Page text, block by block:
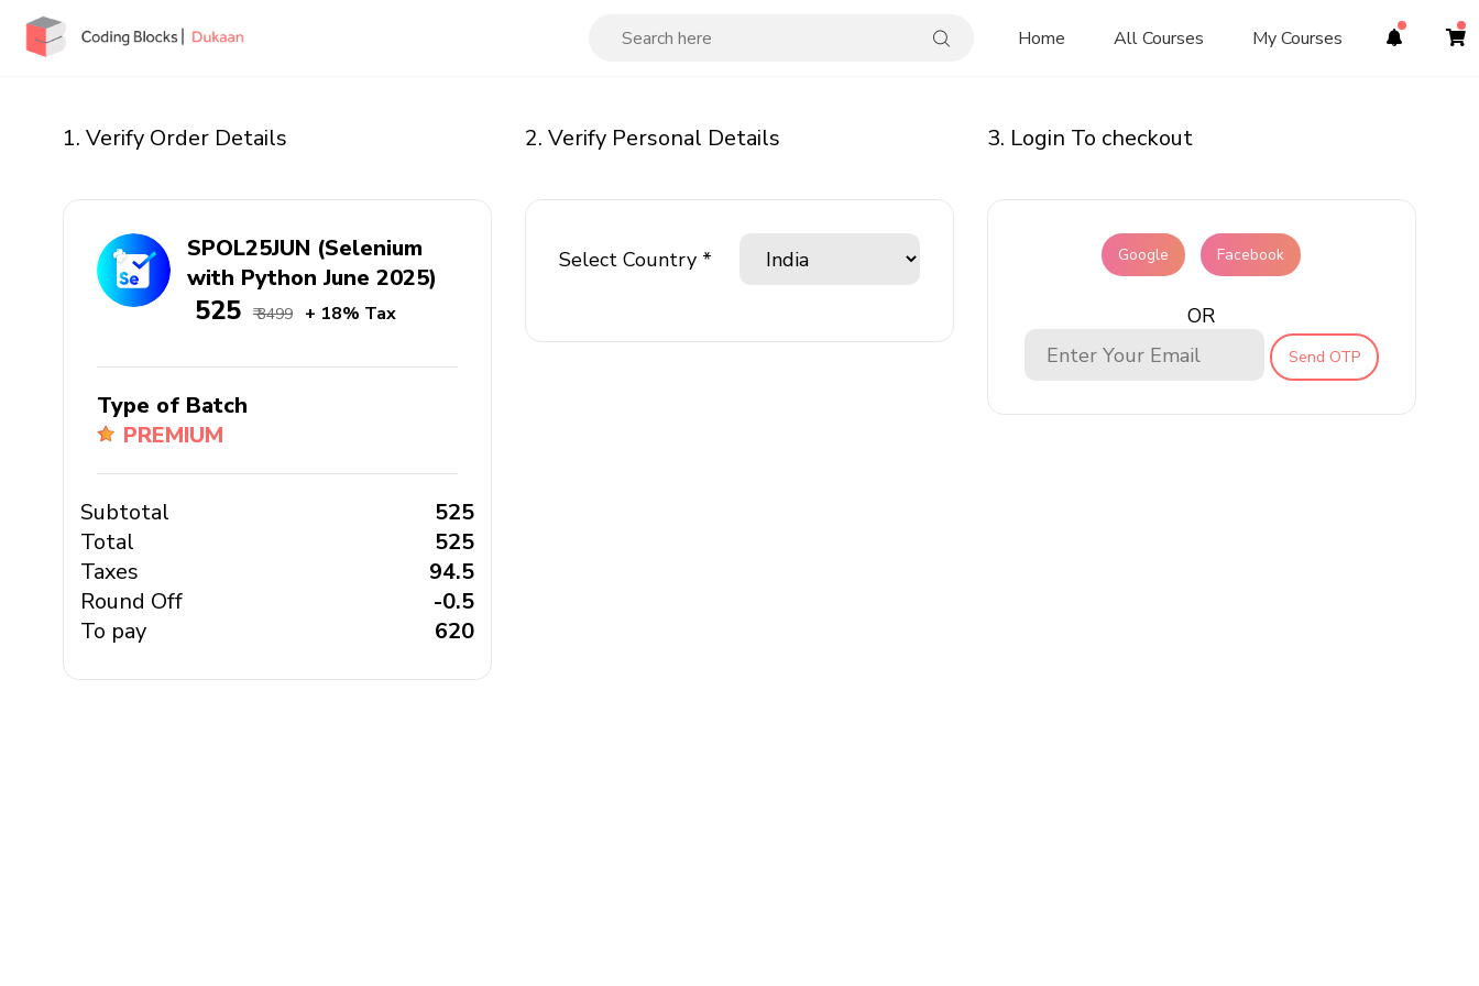
Home All Courses My Courses
1. Verify Order Details
SPOL25JUN (Selenium
with Python June 2025)
₹ 525 ₹ 3499 + 18% Tax
Type of Batch
PREMIUM
Subtotal
₹ 525
Total
₹ 525
Taxes
₹ 94.5
Round Off
₹ -0.5
To pay
₹ 620
2. Verify Personal Details
Select Country *
3. Login To checkout
Google Facebook
OR
Send OTP